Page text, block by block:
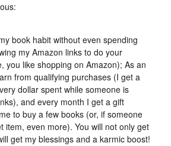
book habit without even spending
my Amazon links to do your
you like shopping on Amazon); As an
from qualifying purchases (I get a
dollar spent while someone is
and every month I get a gift
to buy a few books (or, if someone
item, even more). You will not only get
get my blessings and a karmic boost!